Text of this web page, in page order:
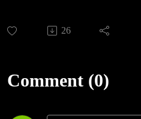
26
Comment (0)